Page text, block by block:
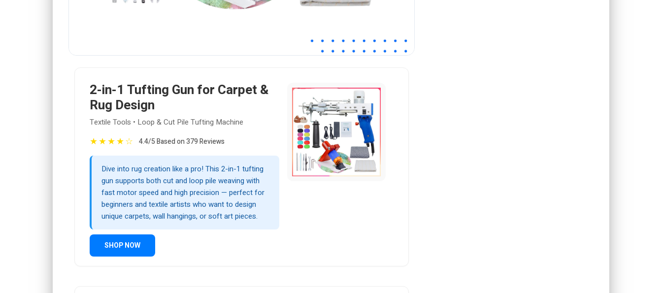
2-in-1 Tufting Gun for Carpet &
Rug Design
Textile Tools • Loop & Cut Pile Tufting Machine
★★★★☆ 4.4/5 Based on 379 Reviews
Dive into rug creation like a pro! This 2-in-1 tufting
gun supports both cut and loop pile weaving with
fast motor speed and high precision — perfect for
beginners and textile artists who want to design
unique carpets, wall hangings, or soft art pieces.
SHOP NOW